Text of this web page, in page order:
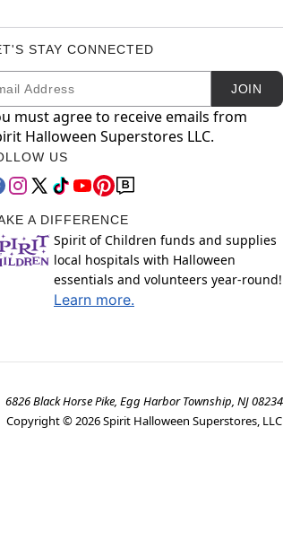
STAY CONNECTED
Subscription JOIN
must agree to receive emails from
Halloween Superstores LLC.
US
A DIFFERENCE
Spirit of Children funds and supplies
local hospitals with Halloween
essentials and volunteers year-round!
Learn more.
6826 Black Horse Pike, Egg Harbor Township, NJ 08234
Copyright ©2026Spirit Halloween Superstores, LLC